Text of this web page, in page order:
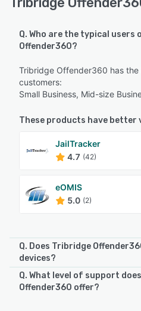
Q. Who are the typical users
Offender360?
Tribridge Offender360 has
customers:
Small Business, Mid-size
These products have better
JailTracker
4.7 (42)
eOMIS
5.0 (2)
Q. Does Tribridge
devices?
Tribridge Offender360
Q. What level of support
Offender360 offer?